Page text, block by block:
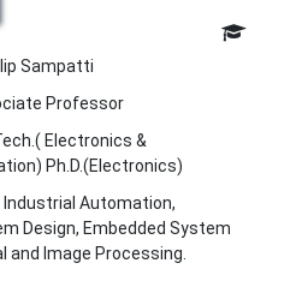
Sampatti
Professor
Electronics &
Ph.D.(Electronics)
Industrial Automation,
Design, Embedded System
and Image Processing.